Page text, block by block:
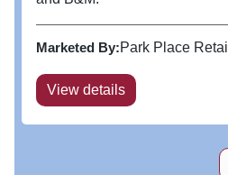
Marketed By:Park Place Retail
View details